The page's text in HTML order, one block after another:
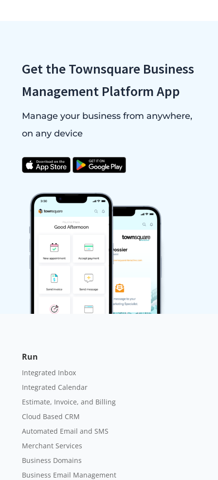
Get the Townsquare Business
Management Platform App
Manage your business from anywhere,
on any device
Run
Integrated Inbox
Integrated Calendar
Estimate, Invoice, and Billing
Cloud Based CRM
Automated Email and SMS
Merchant Services
Business Domains
Business Email Management